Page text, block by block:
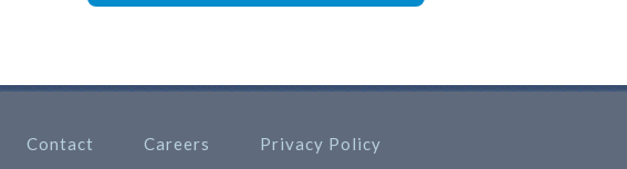
Contact Careers Privacy Policy